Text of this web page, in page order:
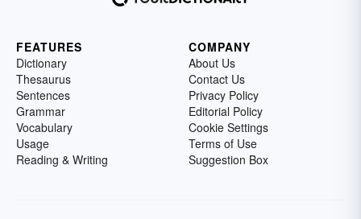
FEATURES
Dictionary
Thesaurus
Sentences
Grammar
Vocabulary
Usage
Reading & Writing
COMPANY
About Us
Contact Us
Privacy Policy
Editorial Policy
Cookie Settings
Terms of Use
Suggestion Box